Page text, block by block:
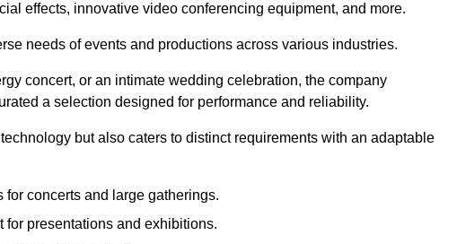
effects, innovative video conferencing equipment, and more.
needs of events and productions across various industries.
concert, or an intimate wedding celebration, the company
a selection designed for performance and reliability.
but also caters to distinct requirements with an adaptable
concerts and large gatherings.
for presentations and exhibitions.